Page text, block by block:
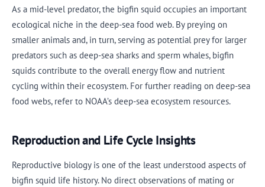
As a mid-level predator, the bigfin squid occupies an important
ecological niche in the deep-sea food web. By preying on
smaller animals and, in turn, serving as potential prey for larger
predators such as deep-sea sharks and sperm whales, bigfin
squids contribute to the overall energy flow and nutrient
cycling within their ecosystem. For further reading on deep-sea
food webs, refer to NOAA’s deep-sea ecosystem resources.
Reproduction and Life Cycle Insights
Reproductive biology is one of the least understood aspects of
bigfin squid life history. No direct observations of mating or